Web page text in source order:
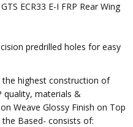
ECR33 E-I FRP Rear Wing
predrilled holes for easy
highest construction of
quality, materials &
Weave Glossy Finish on Top
Based- consists of: